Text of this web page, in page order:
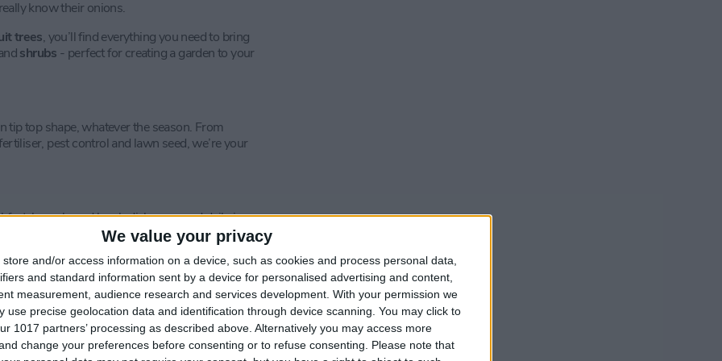
We value your privacy
store and/or access information on a device, such as cookies and process personal data,
and standard information sent by a device for personalised advertising and content,
measurement, audience research and services development. With your permission we
use precise geolocation data and identification through device scanning. You may click to
1017 partners’ processing as described above. Alternatively you may access more
change your preferences before consenting or to refuse consenting.
Please note that
know their onions.
trees, you’ll find everything you need to bring
shrubs - perfect for creating a garden to your
tip top shape, whatever the season. From
pest control and lawn seed, we’re your
brunch, and lunch dishes, served daily in a
your shopping with our menu of seasonal
with a coffee and one of our homemade
Enjoy two sandwiches of your choice with